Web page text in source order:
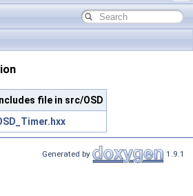
Includes file in src/OSD
Generated by 1.9.1